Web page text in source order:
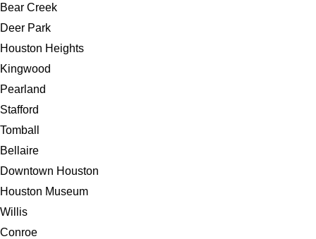
Bear Creek
Deer Park
Houston Heights
Kingwood
Pearland
Stafford
Tomball
Bellaire
Downtown Houston
Houston Museum
Willis
Conroe